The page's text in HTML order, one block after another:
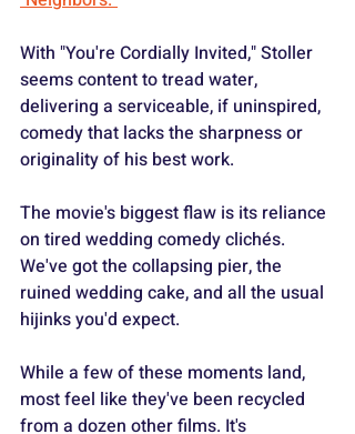
With "You're Cordially Invited," Stoller
seems content to tread water,
delivering a serviceable, if uninspired,
comedy that lacks the sharpness or
originality of his best work.
The movie's biggest flaw is its reliance
on tired wedding comedy clichés.
We've got the collapsing pier, the
ruined wedding cake, and all the usual
hijinks you'd expect.
While a few of these moments land,
most feel like they've been recycled
from a dozen other films. It's